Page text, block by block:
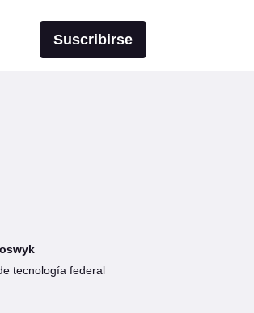
Suscribirse
tecnología federal